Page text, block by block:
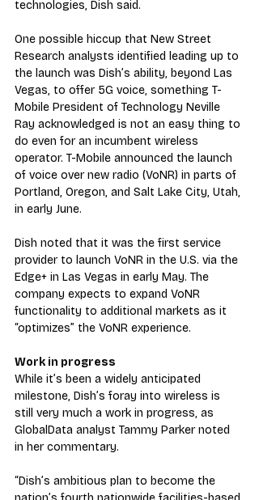
technologies, Dish said.
One possible hiccup that New Street
Research analysts identified leading up to
the launch was Dish’s ability, beyond Las
Vegas, to offer 5G voice, something T-
Mobile President of Technology Neville
Ray acknowledged is not an easy thing to
do even for an incumbent wireless
operator. T-Mobile announced the launch
of voice over new radio (VoNR) in parts of
Portland, Oregon, and Salt Lake City, Utah,
in early June.
Dish noted that it was the first service
provider to launch VoNR in the U.S. via the
Edge+ in Las Vegas in early May. The
company expects to expand VoNR
functionality to additional markets as it
“optimizes” the VoNR experience.
Work in progress
While it’s been a widely anticipated
milestone, Dish’s foray into wireless is
still very much a work in progress, as
GlobalData analyst Tammy Parker noted
in her commentary.
“Dish’s ambitious plan to become the